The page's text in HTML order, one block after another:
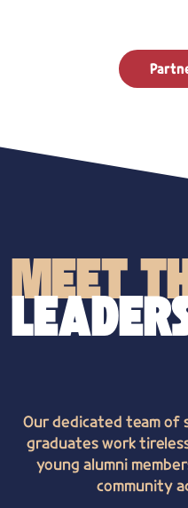
MEET
Our dedicated team of
graduates work
young alumni
community